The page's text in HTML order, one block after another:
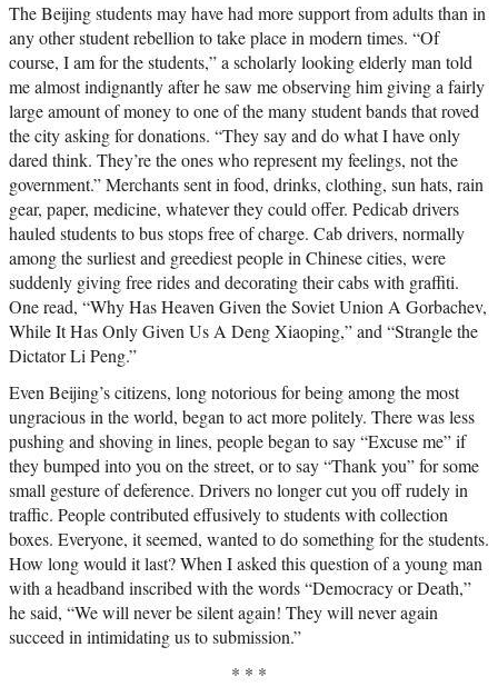
The Beijing students may have had more support from adults than in
any other student rebellion to take place in modern times. “Of
course, I am for the students,” a scholarly looking elderly man told
me almost indignantly after he saw me observing him giving a fairly
large amount of money to one of the many student bands that roved
the city asking for donations. “They say and do what I have only
dared think. They’re the ones who represent my feelings, not the
government.” Merchants sent in food, drinks, clothing, sun hats, rain
gear, paper, medicine, whatever they could offer. Pedicab drivers
hauled students to bus stops free of charge. Cab drivers, normally
among the surliest and greediest people in Chinese cities, were
suddenly giving free rides and decorating their cabs with graffiti.
One read, “Why Has Heaven Given the Soviet Union A Gorbachev,
While It Has Only Given Us A Deng Xiaoping,” and “Strangle the
Dictator Li Peng.”
Even Beijing’s citizens, long notorious for being among the most
ungracious in the world, began to act more politely. There was less
pushing and shoving in lines, people began to say “Excuse me” if
they bumped into you on the street, or to say “Thank you” for some
small gesture of deference. Drivers no longer cut you off rudely in
traffic. People contributed effusively to students with collection
boxes. Everyone, it seemed, wanted to do something for the students.
How long would it last? When I asked this question of a young man
with a headband inscribed with the words “Democracy or Death,”
he said, “We will never be silent again! They will never again
succeed in intimidating us to submission.”
* * *